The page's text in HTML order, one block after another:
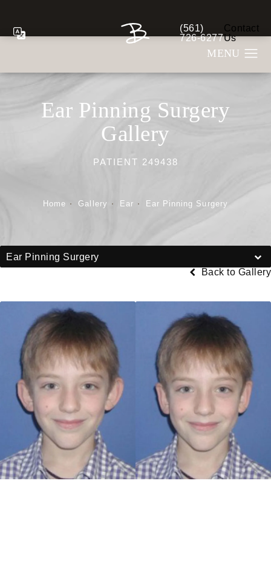
Give Berman Plastic
(561)
726-6277
Contact
Us
Ear Pinning Surgery
Gallery
PATIENT 249438
Home Gallery Ear Ear Pinning Surgery
Ear Pinning Surgery
Back to Gallery